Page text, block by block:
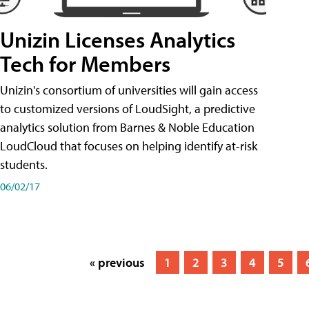
Unizin Licenses Analytics
Tech for Members
Unizin's consortium of universities will gain access
to customized versions of LoudSight, a predictive
analytics solution from Barnes & Noble Education
LoudCloud that focuses on helping identify at-risk
students.
06/02/17
« previous 1 2 3 4 5